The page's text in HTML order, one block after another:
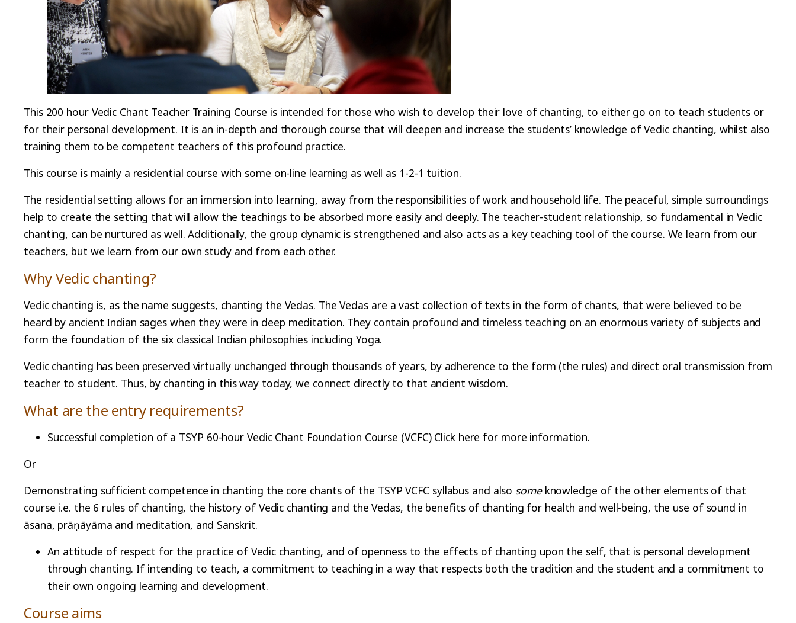
This 200 hour Vedic Chant Teacher Training Course is intended for those who wish to develop their love of chanting, to either go on to teach students or
for their personal development. It is an in-depth and thorough course that will deepen and increase the students’ knowledge of Vedic chanting, whilst also
training them to be competent teachers of this profound practice.
This course is mainly a residential course with some on-line learning as well as 1-2-1 tuition.
The residential setting allows for an immersion into learning, away from the responsibilities of work and household life. The peaceful, simple surroundings
help to create the setting that will allow the teachings to be absorbed more easily and deeply. The teacher-student relationship, so fundamental in Vedic
chanting, can be nurtured as well. Additionally, the group dynamic is strengthened and also acts as a key teaching tool of the course. We learn from our
teachers, but we learn from our own study and from each other.
Why Vedic chanting?
Vedic chanting is, as the name suggests, chanting the Vedas. The Vedas are a vast collection of texts in the form of chants, that were believed to be
heard by ancient Indian sages when they were in deep meditation. They contain profound and timeless teaching on an enormous variety of subjects and
form the foundation of the six classical Indian philosophies including Yoga.
Vedic chanting has been preserved virtually unchanged through thousands of years, by adherence to the form (the rules) and direct oral transmission from
teacher to student. Thus, by chanting in this way today, we connect directly to that ancient wisdom.
What are the entry requirements?
Successful completion of a TSYP 60-hour Vedic Chant Foundation Course (VCFC) Click here for more information.
Or
Demonstrating sufficient competence in chanting the core chants of the TSYP VCFC syllabus and also someknowledge of the other elements of that
course i.e. the 6 rules of chanting, the history of Vedic chanting and the Vedas, the benefits of chanting for health and well-being, the use of sound in
āsana, prāṇāyāma and meditation, and Sanskrit.
An attitude of respect for the practice of Vedic chanting, and of openness to the effects of chanting upon the self, that is personal development
through chanting. If intending to teach, a commitment to teaching in a way that respects both the tradition and the student and a commitment to
their own ongoing learning and development.
Course aims